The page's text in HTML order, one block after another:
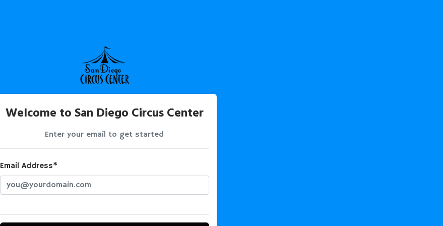
Welcome to San Diego Circus Center
Enter your email to get started
Email Address*